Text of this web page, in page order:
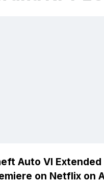
Auto VI Extended
on Netflix on